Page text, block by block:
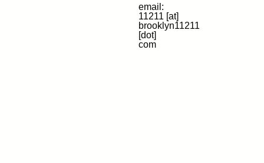
email:
11211 [at]
brooklyn11211
[dot]
com